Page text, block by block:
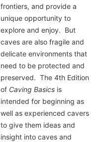
frontiers, and provide a
unique opportunity to
explore and enjoy. But
caves are also fragile and
delicate environments that
need to be protected and
preserved. The 4th Edition
of Caving Basics is
intended for beginning as
well as experienced cavers
to give them ideas and
insight into caves and